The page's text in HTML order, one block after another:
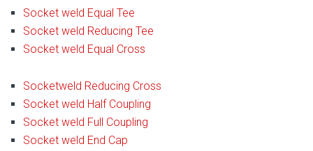
Socket weld Equal Tee
Socket weld Reducing Tee
Socket weld Equal Cross
Socketweld Reducing Cross
Socket weld Half Coupling
Socket weld Full Coupling
Socket weld End Cap